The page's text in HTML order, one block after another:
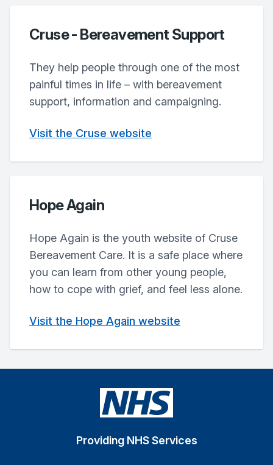
Cruse - Bereavement Support
They help people through one of the most
painful times in life – with bereavement
support, information and campaigning.
Visit the Cruse website
Hope Again
Hope Again is the youth website of Cruse
Bereavement Care. It is a safe place where
you can learn from other young people,
how to cope with grief, and feel less alone.
Visit the Hope Again website
Providing NHS Services